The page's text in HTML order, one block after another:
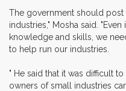
The government should
industries," Mosha said.
knowledge and skills, we
to help run our industries.
" He said that it was difficult
owners of small industries